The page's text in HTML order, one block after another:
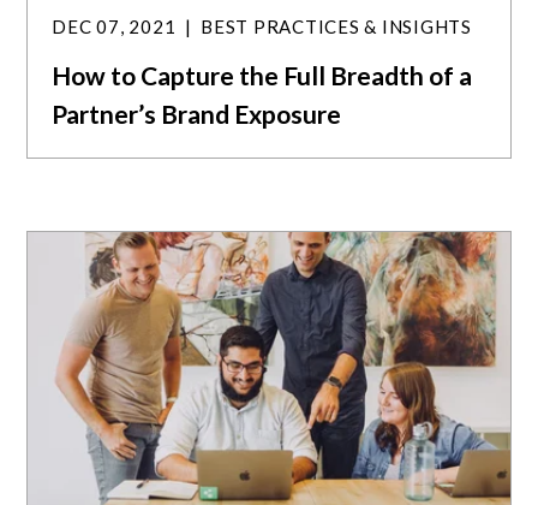
How to Capture the Full Breadth of a
Partner’s Brand Exposure
DEC 07, 2021 BEST PRACTICES & INSIGHTS